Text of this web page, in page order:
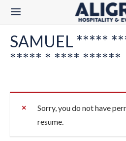
SAMUEL *****
***** * **** ******
Sorry, you do not have
resume.